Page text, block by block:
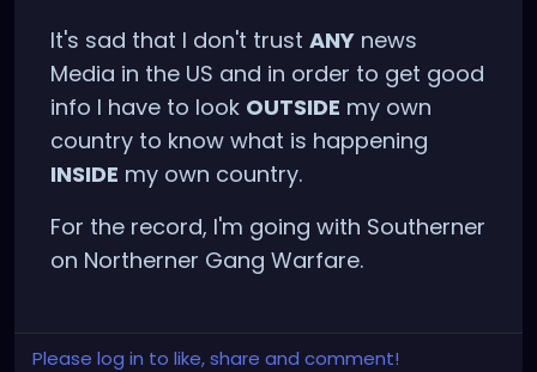
It's sad that I don't trust ANY news
Media in the US and in order to get good
info I have to look OUTSIDE my own
country to know what is happening
INSIDE my own country.
For the record, I'm going with Southerner
on Northerner Gang Warfare.
Please log in to like, share and comment!